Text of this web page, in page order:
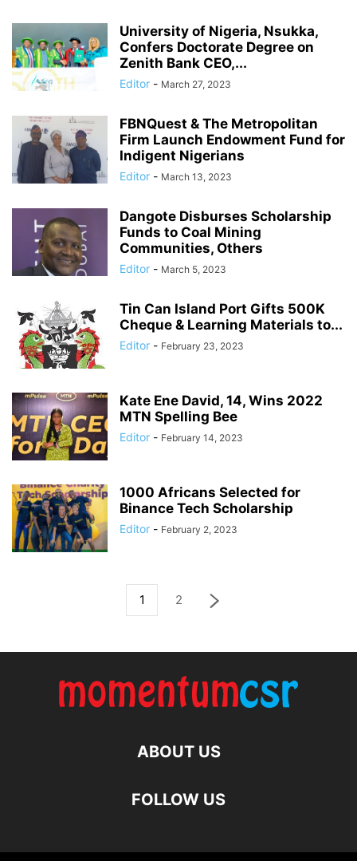
University of Nigeria, Nsukka,
Confers Doctorate Degree on
Zenith Bank CEO,...
Editor - March 27, 2023
FBNQuest & The Metropolitan
Firm Launch Endowment Fund for
Indigent Nigerians
Editor - March 13, 2023
Dangote Disburses Scholarship
Funds to Coal Mining
Communities, Others
Editor - March 5, 2023
Tin Can Island Port Gifts 500K
Cheque & Learning Materials to...
Editor - February 23, 2023
Kate Ene David, 14, Wins 2022
MTN Spelling Bee
Editor - February 14, 2023
1000 Africans Selected for
Binance Tech Scholarship
Editor - February 2, 2023
1 2
ABOUT US
FOLLOW US